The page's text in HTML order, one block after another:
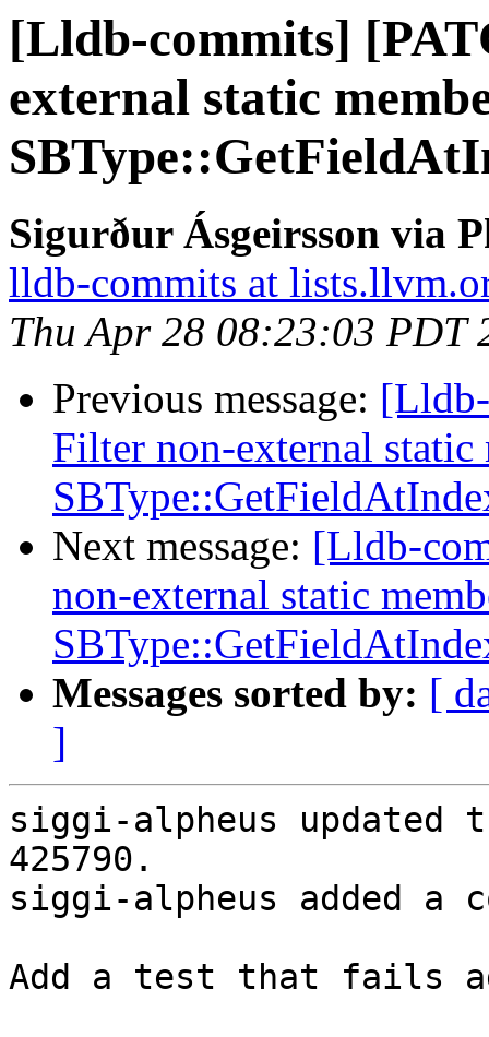
[Lldb-commits]
external static
Sigurður Ásgeirsson via
lldb-commits at
Thu Apr 28 08:23:03 PDT
Previous message:
Filter non-external static
Next message: [Lldb-
non-external static
Messages sorted by: [
]
siggi-alpheus
425790.
siggi-alpheus added a
Add a test that fails